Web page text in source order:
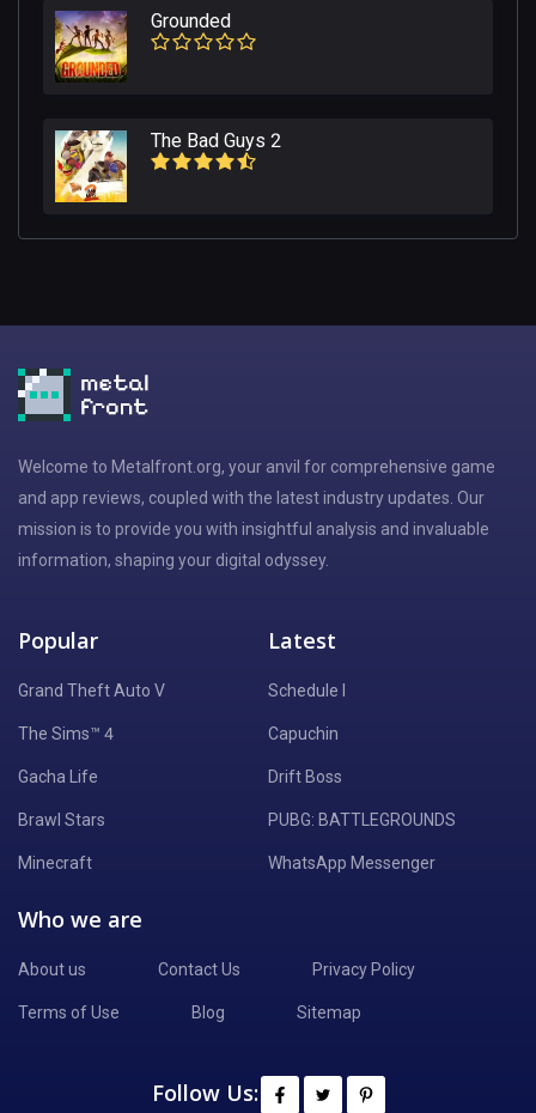
Grounded
The Bad Guys 2
Welcome to Metalfront.org, your anvil for comprehensive game
and app reviews, coupled with the latest industry updates. Our
mission is to provide you with insightful analysis and invaluable
information, shaping your digital odyssey.
Popular
Grand Theft Auto V
The Sims™ 4
Gacha Life
Brawl Stars
Minecraft
Latest
Schedule I
Capuchin
Drift Boss
PUBG: BATTLEGROUNDS
WhatsApp Messenger
Who we are
About us Contact Us Privacy Policy
Terms of Use Blog Sitemap
Follow Us: